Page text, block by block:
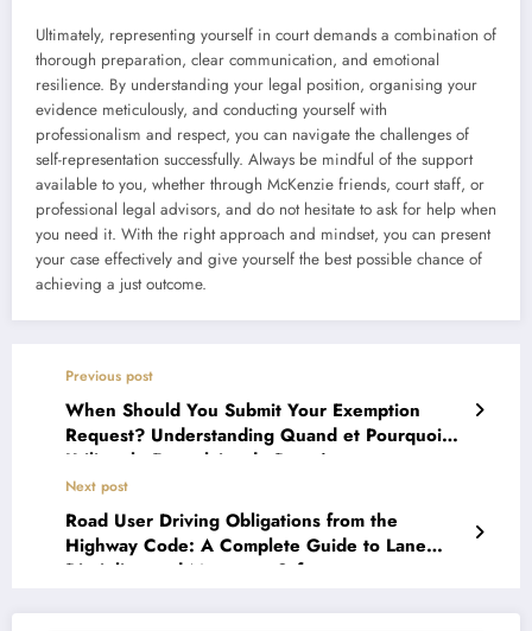
Ultimately, representing yourself in court demands a combination of
thorough preparation, clear communication, and emotional
resilience. By understanding your legal position, organising your
evidence meticulously, and conducting yourself with
professionalism and respect, you can navigate the challenges of
self-representation successfully. Always be mindful of the support
available to you, whether through McKenzie friends, court staff, or
professional legal advisors, and do not hesitate to ask for help when
you need it. With the right approach and mindset, you can present
your case effectively and give yourself the best possible chance of
achieving a just outcome.
Previous post
When Should You Submit Your Exemption
Request? Understanding Quand et Pourquoi
Utiliser le Formulaire de Requête en
Exonération
Next post
Road User Driving Obligations from the
Highway Code: A Complete Guide to Lane
Discipline and Motorway Safety